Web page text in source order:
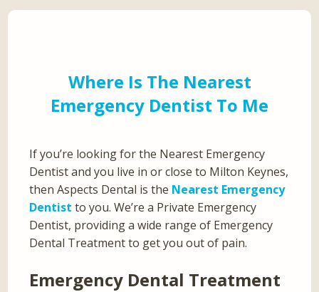
Where Is The Nearest
Emergency Dentist To Me
If you’re looking for the Nearest Emergency
Dentist and you live in or close to Milton Keynes,
then Aspects Dental is the Nearest Emergency
Dentist to you. We’re a Private Emergency
Dentist, providing a wide range of Emergency
Dental Treatment to get you out of pain.
Emergency Dental Treatment